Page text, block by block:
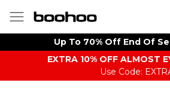
Up To 70% Off End Of
EXTRA 10% OFF ALMOST
Use Code: